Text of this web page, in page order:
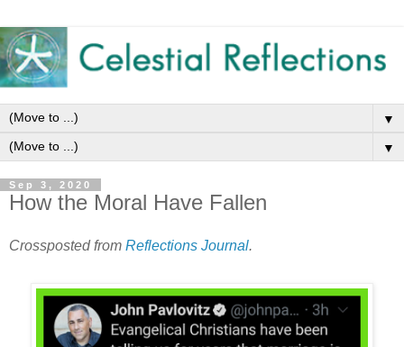
▼
▼
Sep 3, 2020
How the Moral Have Fallen
Crossposted from Reflections Journal.